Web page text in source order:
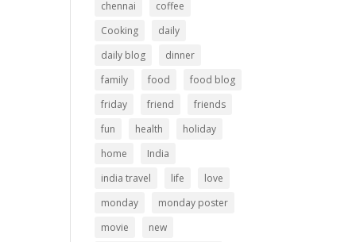
chennai
coffee
Cooking
daily
daily blog
dinner
family
food
food blog
friday
friend
friends
fun
health
holiday
home
India
india travel
life
love
monday
monday poster
movie
new